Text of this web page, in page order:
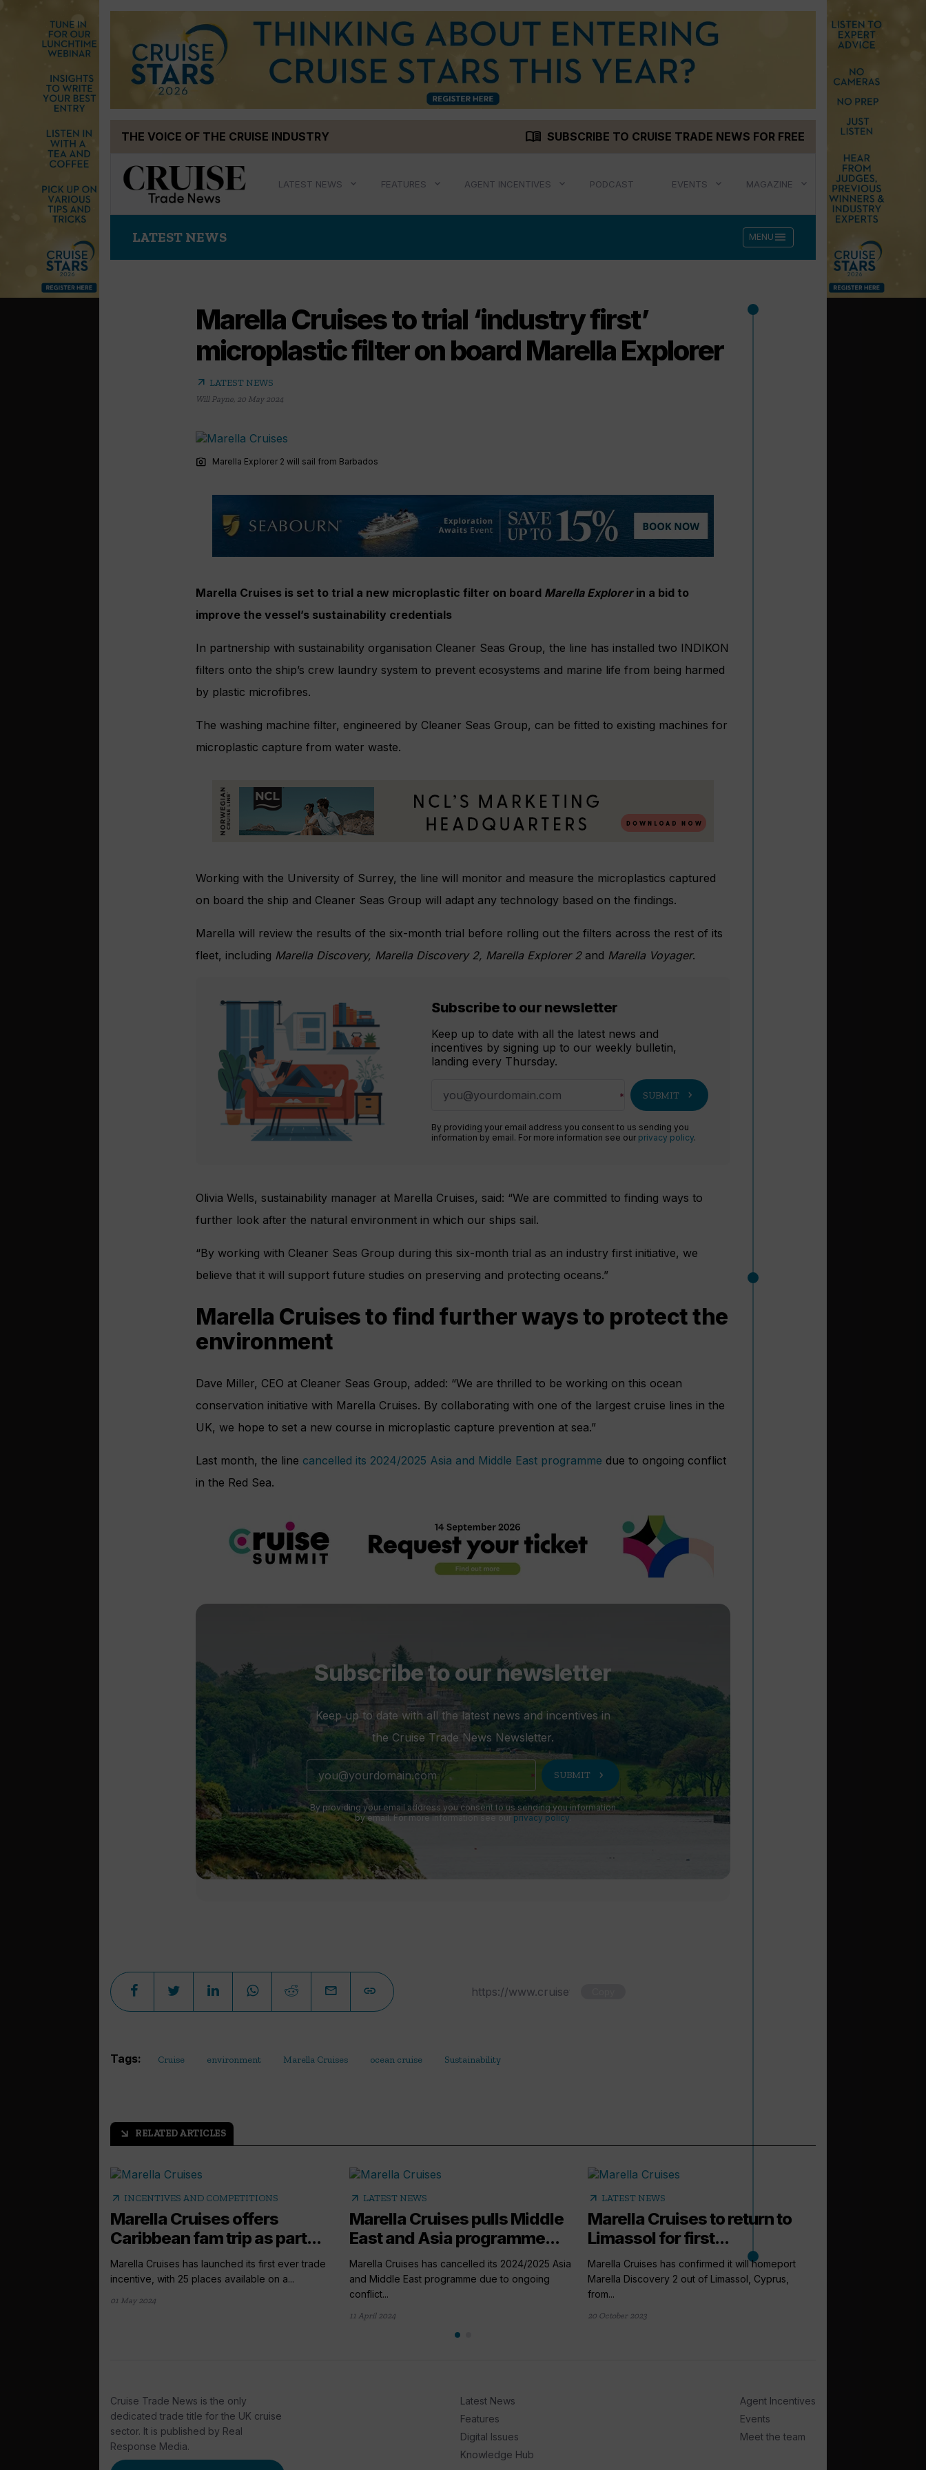
THE VOICE OF THE CRUISE INDUSTRY menu_book SUBSCRIBE TO CRUISE TRADE NEWS FOR FREE
LATEST NEWS FEATURES AGENT INCENTIVES PODCAST EVENTS MAGAZINE
LATEST NEWS MENU menu
Marella Cruises to trial ‘industry first’
microplastic filter on board Marella Explorer
arrow_outward LATEST NEWS
Will Payne 20 May 2024
photo_camera Marella Explorer 2 will sail from Barbados
Marella Cruises is set to trial a new microplastic filter on board Marella Explorer in a bid to
improve the vessel’s sustainability credentials
In partnership with sustainability organisation Cleaner Seas Group, the line has installed two INDIKON
filters onto the ship’s crew laundry system to prevent ecosystems and marine life from being harmed
by plastic microfibres.
The washing machine filter, engineered by Cleaner Seas Group, can be fitted to existing machines for
microplastic capture from water waste.
Working with the University of Surrey, the line will monitor and measure the microplastics captured
on board the ship and Cleaner Seas Group will adapt any technology based on the findings.
Marella will review the results of the six-month trial before rolling out the filters across the rest of its
fleet, including Marella Discovery, Marella Discovery 2, Marella Explorer 2 and Marella Voyager.
Subscribe to our newsletter
Keep up to date with all the latest news and
incentives by signing up to our weekly bulletin,
landing every Thursday.
SUBMIT chevron_right
By providing your email address you consent to us sending you
information by email. For more information see our privacy policy.
Olivia Wells, sustainability manager at Marella Cruises, said: “We are committed to finding ways to
further look after the natural environment in which our ships sail.
“By working with Cleaner Seas Group during this six-month trial as an industry first initiative, we
believe that it will support future studies on preserving and protecting oceans.”
Marella Cruises to find further ways to protect the
environment
Dave Miller, CEO at Cleaner Seas Group, added: “We are thrilled to be working on this ocean
conservation initiative with Marella Cruises. By collaborating with one of the largest cruise lines in the
UK, we hope to set a new course in microplastic capture prevention at sea.”
Last month, the line cancelled its 2024/2025 Asia and Middle East programme due to ongoing conflict
in the Red Sea.
Subscribe to our newsletter
Keep up to date with all the latest news and incentives in
the Cruise Trade News Newsletter.
SUBMIT chevron_right
By providing your email address you consent to us sending you information
by email. For more information see ourprivacy policy.
Tags: Cruise environment Marella Cruises ocean cruise Sustainability
arrow_outward RELATED ARTICLES
arrow_outward INCENTIVES AND COMPETITIONS
Marella Cruises offers
Caribbean fam trip as part...
Marella Cruises has launched its first ever trade
incentive, with 25 places available on a...
01 May 2024
arrow_outward LATEST NEWS
Marella Cruises pulls Middle
East and Asia programme...
Marella Cruises has cancelled its 2024/2025 Asia
and Middle East programme due to ongoing
conflict...
11 April 2024
arrow_outward LATEST NEWS
Marella Cruises to return to
Limassol for first...
Marella Cruises has confirmed it will homeport
Marella Discovery 2 out of Limassol, Cyprus,
from...
20 October 2023
Cruise Trade News is the only
dedicated trade title for the UK cruise
sector. It is published by Real
Response Media.
Latest News
Features
Digital Issues
Knowledge Hub
Agent Incentives
Events
Meet the team